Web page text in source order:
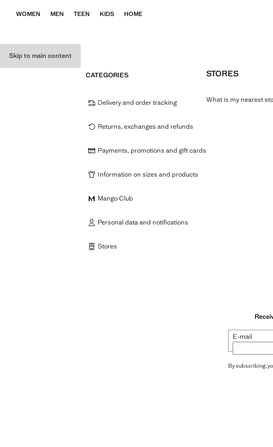
Skip to main content
WOMEN MEN TEEN KIDS HOME
STORES
What is my nearest
CATEGORIES
Delivery and order tracking
Returns, exchanges and refunds
Payments, promotions and gift cards
Information on sizes and products
Mango Club
Personal data and notifications
Stores
E-mail
By subscribing,